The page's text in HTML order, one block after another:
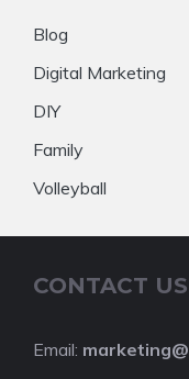
Blog
Digital Marketing
DIY
Family
Volleyball
CONTACT US
Email: